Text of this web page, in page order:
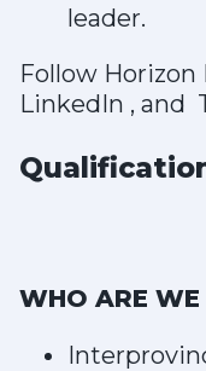
leader.
Follow
LinkedIn , and
WHO ARE WE